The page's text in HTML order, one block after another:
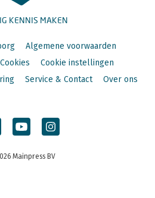
KENNIS MAKEN
Algemene voorwaarden
Cookies
Cookie instellingen
Service & Contact Over ons
Mainpress BV